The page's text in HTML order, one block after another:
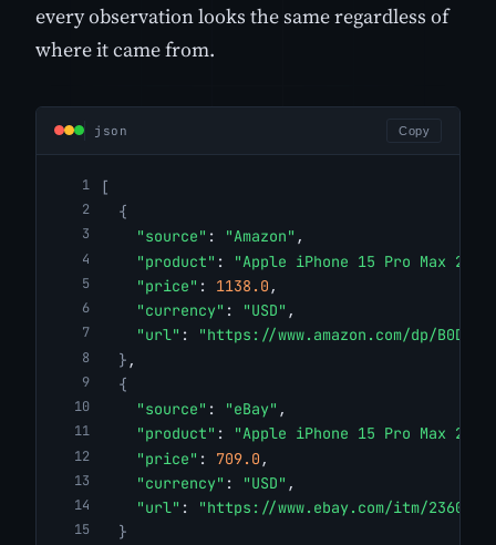
every observation looks the same regardless of
where it came from.
json Copy
[
{
"source" : "Amazon" ,
"product" :
"Apple iPhone 15 Pro Max
"price" : 1138.0 ,
"currency" : "USD" ,
"url" :
"https://www.amazon.com/dp/
} ,
{
"source" : "eBay" ,
"product" :
"Apple iPhone 15 Pro Max
"price" : 709.0 ,
"currency" : "USD" ,
"url" :
"https://www.ebay.com/itm/
}